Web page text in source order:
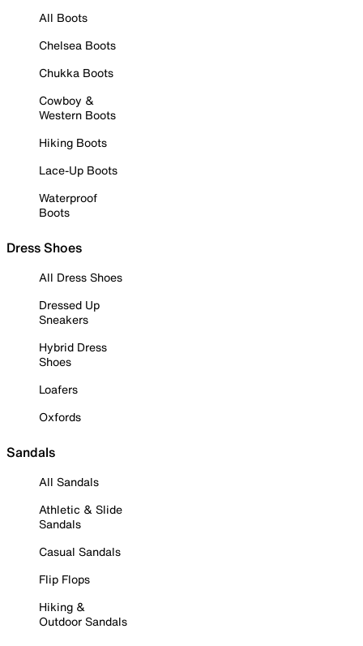
All Boots
Chelsea Boots
Chukka Boots
Cowboy &
Western Boots
Hiking Boots
Lace-Up Boots
Waterproof
Boots
Dress Shoes
All Dress Shoes
Dressed Up
Sneakers
Hybrid Dress
Shoes
Loafers
Oxfords
Sandals
All Sandals
Athletic & Slide
Sandals
Casual Sandals
Flip Flops
Hiking &
Outdoor Sandals